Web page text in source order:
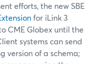
efforts, the new SBE
for iLink 3
CME Globex until the
systems can send
version of a schema;